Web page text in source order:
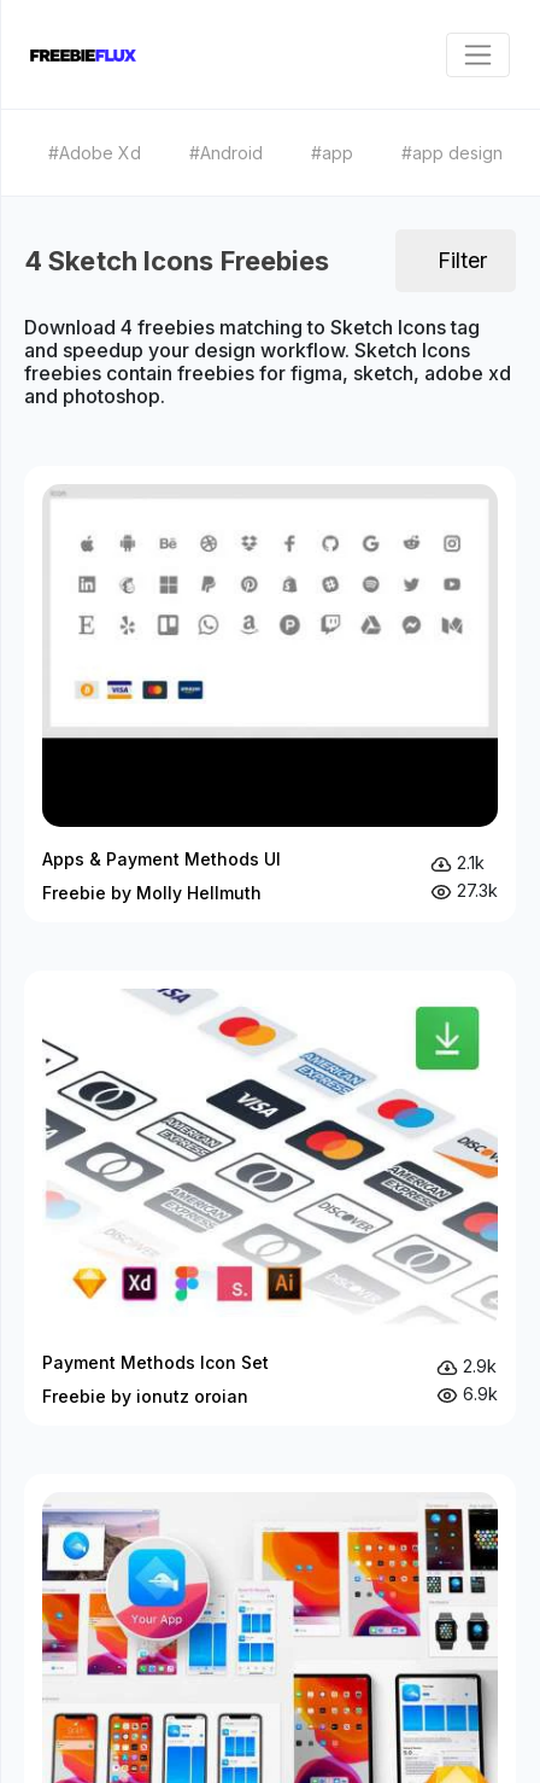
#Adobe Xd #Android #app #app design
4 Sketch Icons Freebies Filter
Download 4 freebies matching to Sketch Icons tag
and speedup your design workflow. Sketch Icons
freebies contain freebies for figma, sketch, adobe xd
and photoshop.
Apps & Payment Methods UI
Freebie by Molly Hellmuth
2.1k
27.3k
Payment Methods Icon Set
Freebie by ionutz oroian
2.9k
6.9k